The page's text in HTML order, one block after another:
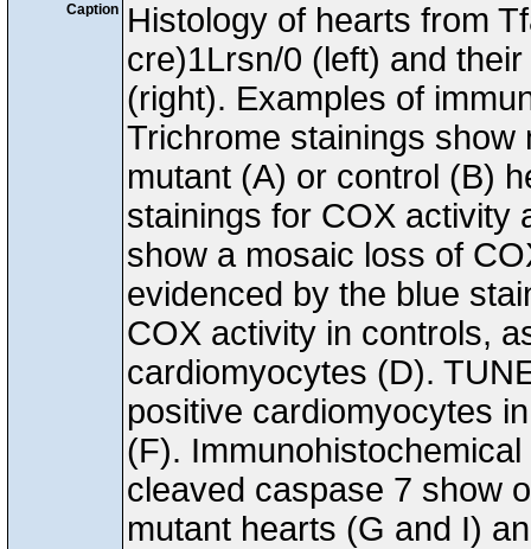
Caption
Histology of hearts from
cre)1Lrsn/0 (left) and
(right). Examples of
Trichrome stainings
mutant (A) or control (B)
stainings for COX activity
show a mosaic loss of
evidenced by the blue
COX activity in controls,
cardiomyocytes (D).
positive cardiomyocytes
(F).
cleaved caspase 7 show
mutant hearts (G and I)